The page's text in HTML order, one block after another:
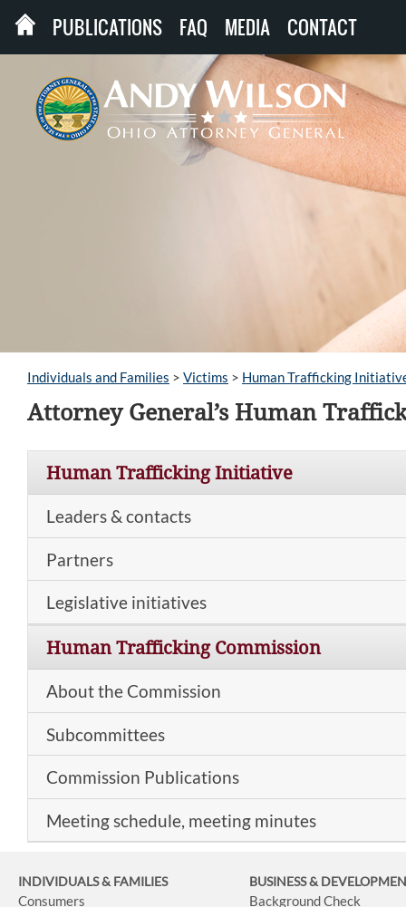
PUBLICATIONS FAQ MEDIA CONTACT
Individuals and Families > Victims > Human Trafficking
Attorney General’s Human
Human Trafficking Initiative
Leaders & contacts
Partners
Legislative initiatives
Human Trafficking Commission
About the Commission
Subcommittees
Commission Publications
Meeting schedule, meeting minutes
INDIVIDUALS & FAMILIES
Consumers
BUSINESS&
Background Check